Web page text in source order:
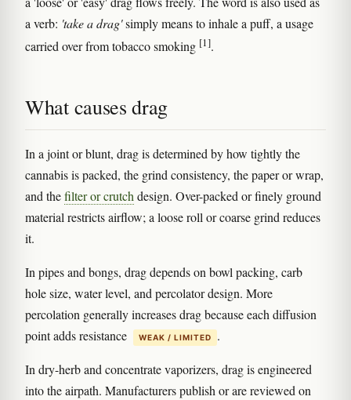
a verb: 'take a drag'simply means to inhale a puff, a usage
carried over from tobacco smoking [1].
What causes drag
In a joint or blunt, drag is determined by how tightly the
cannabis is packed, the grind consistency, the paper or wrap,
and thefilter or crutchdesign. Over-packed or finely ground
material restricts airflow; a loose roll or coarse grind reduces
it.
In pipes and bongs, drag depends on bowl packing, carb
hole size, water level, and percolator design. More
percolation generally increases drag because each diffusion
point adds resistance
WEAK / LIMITED .
In dry-herb and concentrate vaporizers, drag is engineered
into the airpath. Manufacturers publish or are reviewed on